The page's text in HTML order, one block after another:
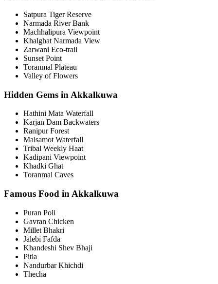
Satpura Tiger Reserve
Narmada River Bank
Machhalipura Viewpoint
Khalghat Narmada View
Zarwani Eco-trail
Sunset Point
Toranmal Plateau
Valley of Flowers
Hidden Gems in Akkalkuwa
Hathini Mata Waterfall
Karjan Dam Backwaters
Ranipur Forest
Malsamot Waterfall
Tribal Weekly Haat
Kadipani Viewpoint
Khadki Ghat
Toranmal Caves
Famous Food in Akkalkuwa
Puran Poli
Gavran Chicken
Millet Bhakri
Jalebi Fafda
Khandeshi Shev Bhaji
Pitla
Nandurbar Khichdi
Thecha